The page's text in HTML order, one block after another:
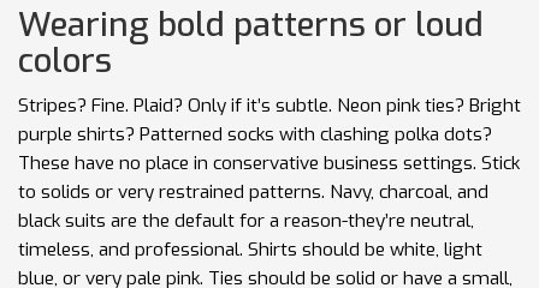
Wearing bold patterns or loud
colors
Stripes? Fine. Plaid? Only if it’s subtle. Neon pink ties? Bright
purple shirts? Patterned socks with clashing polka dots?
These have no place in conservative business settings. Stick
to solids or very restrained patterns. Navy, charcoal, and
black suits are the default for a reason-they’re neutral,
timeless, and professional. Shirts should be white, light
blue, or very pale pink. Ties should be solid or have a small,